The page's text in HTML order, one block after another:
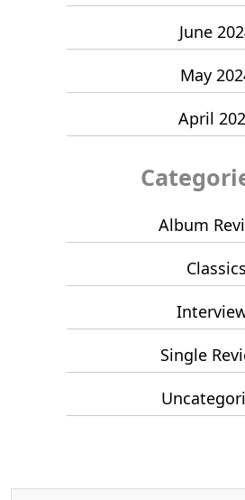
June
May
April
Album
Classics
Single